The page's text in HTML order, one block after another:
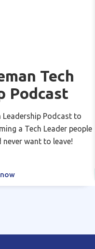
Tech
Podcast
Leadership Podcast to
a Tech Leader people
want to leave!